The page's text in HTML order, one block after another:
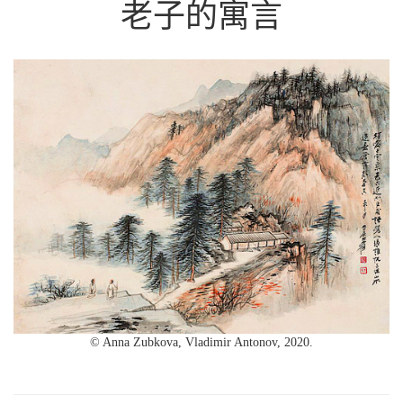
老子的寓言
© Anna Zubkova, Vladimir Antonov, 2020.